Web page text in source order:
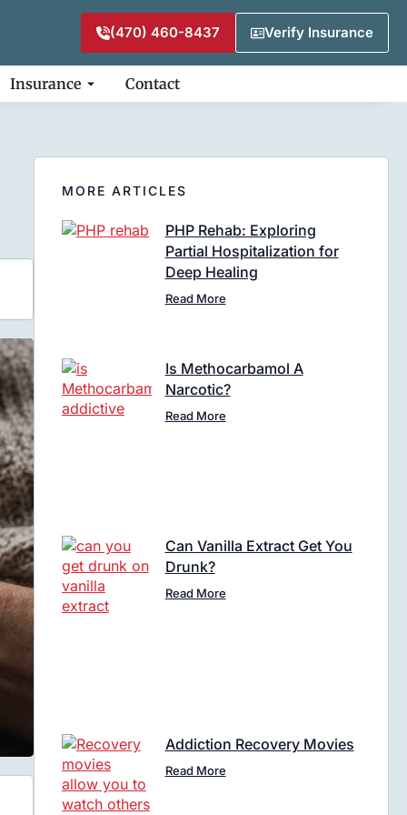
(470) 460-8437 Verify Insurance
Insurance Contact
MORE ARTICLES
PHP Rehab: Exploring
Partial Hospitalization for
Deep Healing
Read More
Is Methocarbamol A
Narcotic?
Read More
Can Vanilla Extract Get You
Drunk?
Read More
Addiction Recovery Movies
Read More